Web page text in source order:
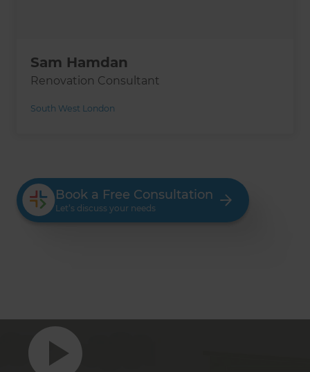
Sam Hamdan
Renovation Consultant
South West London
Book a Free Consultation
Let’s discuss your needs